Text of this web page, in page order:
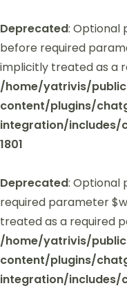
Deprecated: Optional
before required
implicitly treated as a
/home/yatrivis/
content/plugins/
integration/
1801
Deprecated: Optional
required parameter
treated as a required
/home/yatrivis/
content/plugins/
integration/